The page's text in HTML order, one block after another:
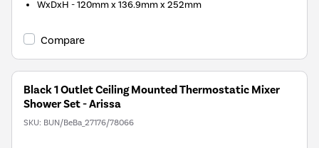
WxDxH - 120mm x 136.9mm x 252mm
Compare
Black 1 Outlet Ceiling Mounted Thermostatic Mixer
Shower Set - Arissa
SKU: BUN/BeBa_27176/78066